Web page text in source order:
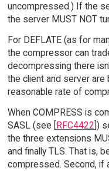
uncompressed.) If the
the server MUST NOT
For DEFLATE (as for
the compressor can
decompressing there
the client and server
reasonable rate of
When COMPRESS is
SASL (see [RFC4422])
the three extensions
and finally TLS. That is,
compressed. Second, if